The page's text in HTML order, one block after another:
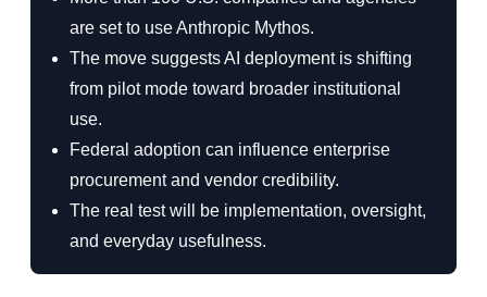
are set to use Anthropic Mythos.
The move suggests AI deployment is shifting
from pilot mode toward broader institutional
use.
Federal adoption can influence enterprise
procurement and vendor credibility.
The real test will be implementation, oversight,
and everyday usefulness.